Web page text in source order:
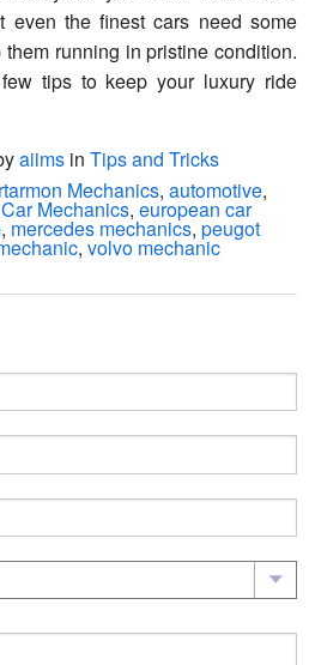
even the finest cars need some
running in pristine condition.
tips to keep your luxury ride
aiims in Tips and Tricks
Mechanics, automotive,
Mechanics, european car
, mercedes mechanics, peugot
, volvo mechanic